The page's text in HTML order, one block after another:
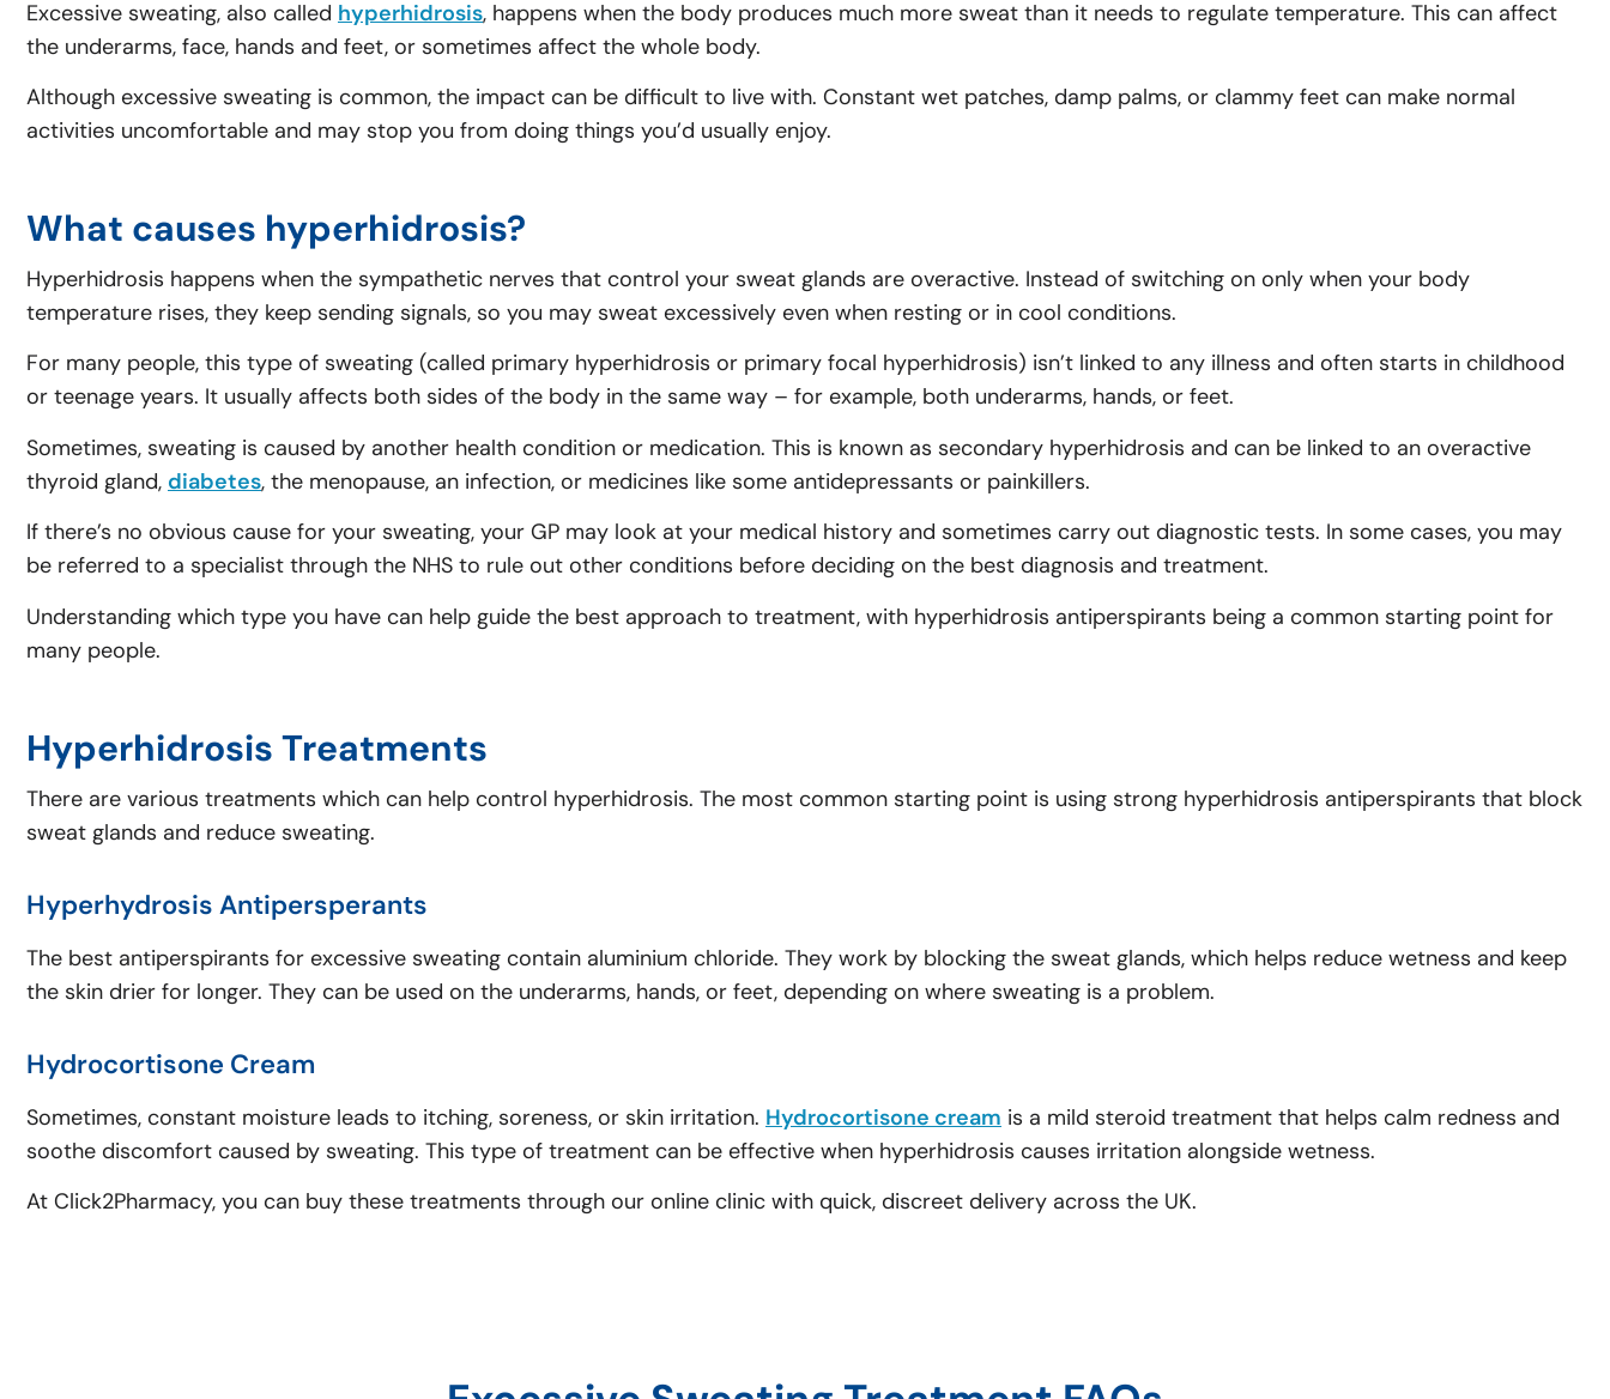
Excessive sweating, also called hyperhidrosis, happens when the body produces much more sweat than it needs to regulate temperature. This can affect
the underarms, face, hands and feet, or sometimes affect the whole body.
Although excessive sweating is common, the impact can be difficult to live with. Constant wet patches, damp palms, or clammy feet can make normal
activities uncomfortable and may stop you from doing things you’d usually enjoy.
What causes hyperhidrosis?
Hyperhidrosis happens when the sympathetic nerves that control your sweat glands are overactive. Instead of switching on only when your body
temperature rises, they keep sending signals, so you may sweat excessively even when resting or in cool conditions.
For many people, this type of sweating (called primary hyperhidrosis or primary focal hyperhidrosis) isn’t linked to any illness and often starts in childhood
or teenage years. It usually affects both sides of the body in the same way – for example, both underarms, hands, or feet.
Sometimes, sweating is caused by another health condition or medication. This is known as secondary hyperhidrosis and can be linked to an overactive
thyroid gland, diabetes, the menopause, an infection, or medicines like some antidepressants or painkillers.
If there’s no obvious cause for your sweating, your GP may look at your medical history and sometimes carry out diagnostic tests. In some cases, you may
be referred to a specialist through the NHS to rule out other conditions before deciding on the best diagnosis and treatment.
Understanding which type you have can help guide the best approach to treatment, with hyperhidrosis antiperspirants being a common starting point for
many people.
Hyperhidrosis Treatments
There are various treatments which can help control hyperhidrosis. The most common starting point is using strong hyperhidrosis antiperspirants that block
sweat glands and reduce sweating.
Hyperhydrosis Antipersperants
The best antiperspirants for excessive sweating contain aluminium chloride. They work by blocking the sweat glands, which helps reduce wetness and keep
the skin drier for longer. They can be used on the underarms, hands, or feet, depending on where sweating is a problem.
Hydrocortisone Cream
Sometimes, constant moisture leads to itching, soreness, or skin irritation. Hydrocortisone cream is a mild steroid treatment that helps calm redness and
soothe discomfort caused by sweating. This type of treatment can be effective when hyperhidrosis causes irritation alongside wetness.
At Click2Pharmacy, you can buy these treatments through our online clinic with quick, discreet delivery across the UK.